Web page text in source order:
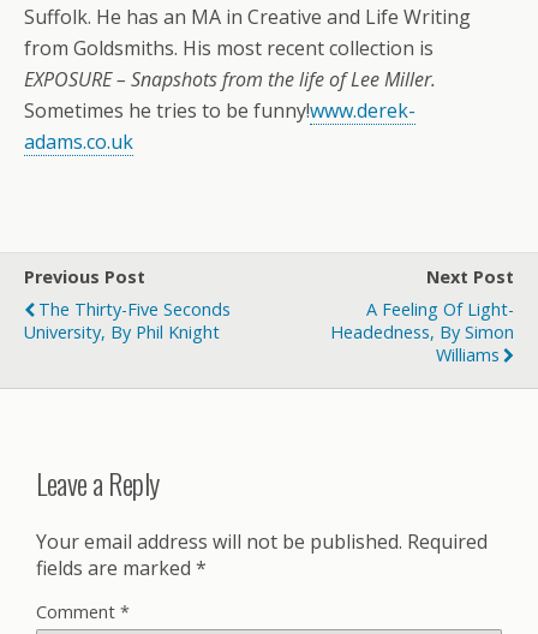
Suffolk. He has an MA in Creative and Life Writing
from Goldsmiths. His most recent collection is
EXPOSURE – Snapshots from the life of Lee Miller.
Sometimes he tries to be funny!www.derek-
adams.co.uk
Previous Post
The Thirty-Five Seconds
University, By Phil Knight
Next Post
A Feeling Of Light-
Headedness, By Simon
Williams
Leave a Reply
Your email address will not be published. Required
fields are marked *
Comment *